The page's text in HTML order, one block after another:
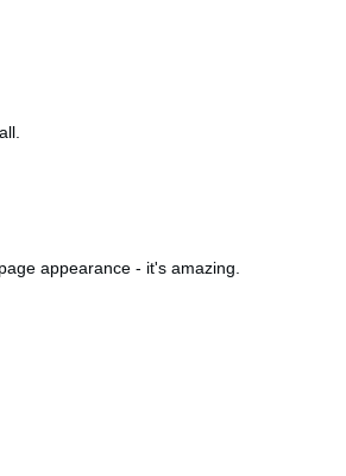
apрearancе - it's amazing.